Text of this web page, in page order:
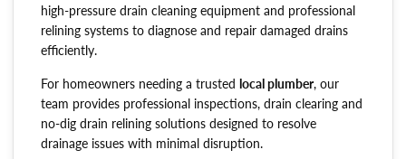
high-pressure drain cleaning equipment and professional
relining systems to diagnose and repair damaged drains
efficiently.
For homeowners needing a trusted local plumber, our
team provides professional inspections, drain clearing and
no-dig drain relining solutions designed to resolve
drainage issues with minimal disruption.